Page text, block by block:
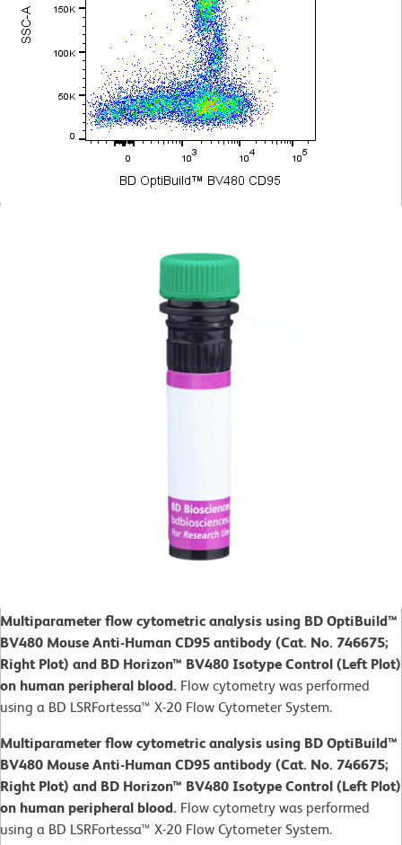
Multiparameter flow cytometric analysis using BD OptiBuild™
BV480 Mouse Anti-Human CD95 antibody (Cat. No. 746675;
Right Plot) and BD Horizon™ BV480 Isotype Control (Left Plot)
on human peripheral blood. Flow cytometry was performed
using a BD LSRFortessa™ X-20 Flow Cytometer System.
Multiparameter flow cytometric analysis using BD OptiBuild™
BV480 Mouse Anti-Human CD95 antibody (Cat. No. 746675;
Right Plot) and BD Horizon™ BV480 Isotype Control (Left Plot)
on human peripheral blood. Flow cytometry was performed
using a BD LSRFortessa™ X-20 Flow Cytometer System.